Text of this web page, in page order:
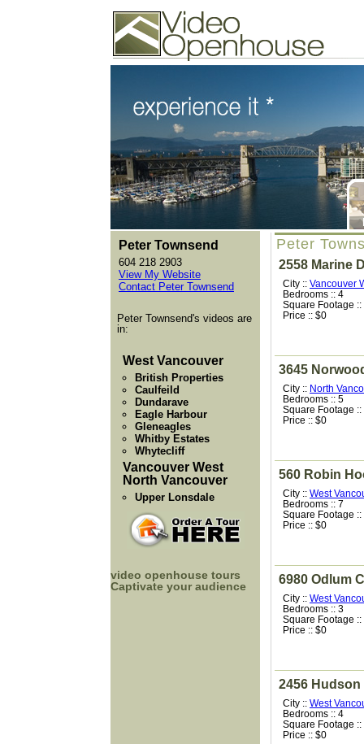
74502 Kitsilano RPO
Vancouver, BC V6K4P4
Phone: (604)732-7070
Peter
2558 Marine
City :: Vancouver
Bedrooms :: 4
Square Footage ::
Price :: $0
3645
City :: North
Bedrooms :: 5
Square Footage ::
Price :: $0
560 Robin
City :: West
Bedrooms :: 7
Square Footage ::
Price :: $0
6980 Odlum
City :: West
Bedrooms :: 3
Square Footage ::
Price :: $0
2456
City :: West
Bedrooms :: 4
Square Footage ::
Price :: $0
Peter Townsend
604 218 2903
View My Website
Contact Peter Townsend
Peter Townsend's videos are
in:
West Vancouver
British Properties
Caulfeild
Dundarave
Eagle Harbour
Gleneagles
Whitby Estates
Whytecliff
Vancouver West
North Vancouver
Upper Lonsdale
video openhouse tours
Captivate your audience